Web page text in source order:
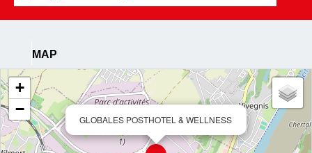
MAP
GLOBALES POSTHOTEL & WELLNESS
+
−